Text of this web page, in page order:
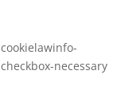
cookielawinfo-
checkbox-necessary